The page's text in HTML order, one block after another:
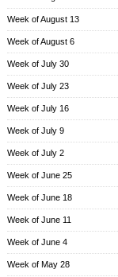
Week of August 13
Week of August 6
Week of July 30
Week of July 23
Week of July 16
Week of July 9
Week of July 2
Week of June 25
Week of June 18
Week of June 11
Week of June 4
Week of May 28